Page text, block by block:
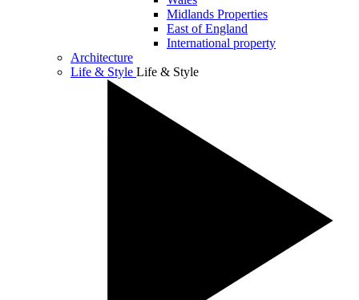
Midlands Properties
East of England
International property
Architecture
Life & Style Life & Style